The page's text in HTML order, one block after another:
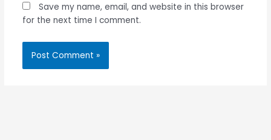
Save my name, email, and website in this browser
for the next time I comment.